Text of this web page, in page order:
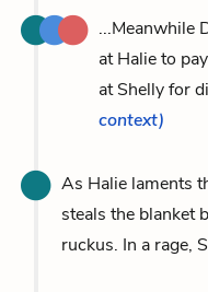
...Meanwhile
at Halie to
at Shelly for
context)
As Halie laments
steals the blanket
ruckus. In a rage,